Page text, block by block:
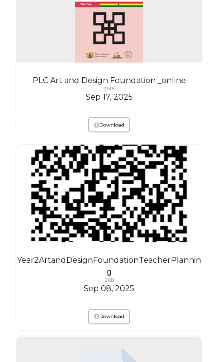
PLC Art and Design Foundation _online
3 MB
Sep 17, 2025
Download
Year2ArtandDesignFoundationTeacherPlannin
g
2 KB
Sep 08, 2025
Download